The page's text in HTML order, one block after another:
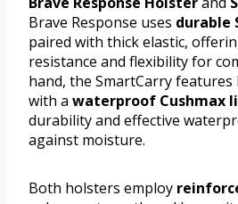
Brave Response uses durable
paired with thick elastic,
resistance and flexibility for
hand, the SmartCarry features
with a waterproof Cushmax
durability and effective
against moisture.
Both holsters employ